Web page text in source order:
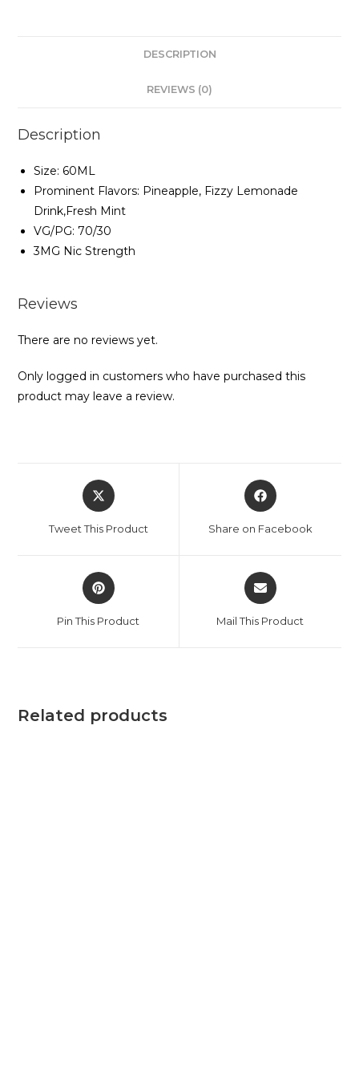
DESCRIPTION
REVIEWS (0)
Description
Size: 60ML
Prominent Flavors: Pineapple, Fizzy Lemonade
Drink,Fresh Mint
VG/PG: 70/30
3MG Nic Strength
Reviews
There are no reviews yet.
Only logged in customers who have purchased this
product may leave a review.
Tweet This Product Share on Facebook
Pin This Product Mail This Product
Related products